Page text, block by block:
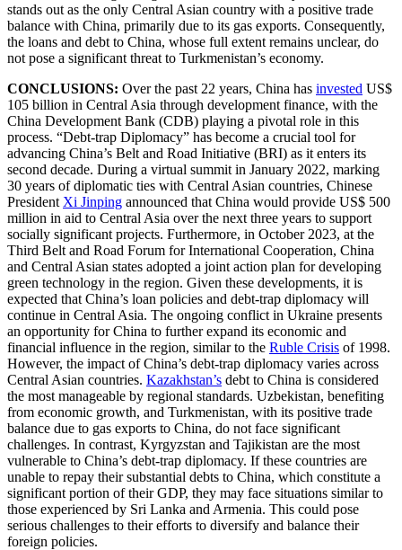
stands out as the only Central Asian country with a positive trade
balance with China, primarily due to its gas exports. Consequently,
the loans and debt to China, whose full extent remains unclear, do
not pose a significant threat to Turkmenistan’s economy.
CONCLUSIONS: Over the past 22 years, China has invested US$
105 billion in Central Asia through development finance, with the
China Development Bank (CDB) playing a pivotal role in this
process. “Debt-trap Diplomacy” has become a crucial tool for
advancing China’s Belt and Road Initiative (BRI) as it enters its
second decade. During a virtual summit in January 2022, marking
30 years of diplomatic ties with Central Asian countries, Chinese
President Xi Jinping announced that China would provide US$ 500
million in aid to Central Asia over the next three years to support
socially significant projects. Furthermore, in October 2023, at the
Third Belt and Road Forum for International Cooperation, China
and Central Asian states adopted a joint action plan for developing
green technology in the region. Given these developments, it is
expected that China’s loan policies and debt-trap diplomacy will
continue in Central Asia. The ongoing conflict in Ukraine presents
an opportunity for China to further expand its economic and
financial influence in the region, similar to the Ruble Crisis of 1998.
However, the impact of China’s debt-trap diplomacy varies across
Central Asian countries. Kazakhstan’s debt to China is considered
the most manageable by regional standards. Uzbekistan, benefiting
from economic growth, and Turkmenistan, with its positive trade
balance due to gas exports to China, do not face significant
challenges. In contrast, Kyrgyzstan and Tajikistan are the most
vulnerable to China’s debt-trap diplomacy. If these countries are
unable to repay their substantial debts to China, which constitute a
significant portion of their GDP, they may face situations similar to
those experienced by Sri Lanka and Armenia. This could pose
serious challenges to their efforts to diversify and balance their
foreign policies.